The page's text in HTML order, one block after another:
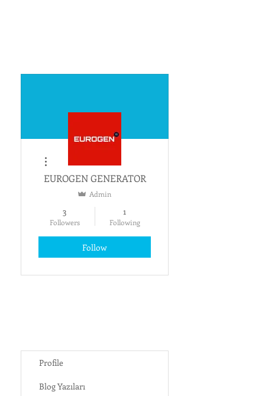
EUROGEN GENERATOR
Admin
3
Followers
1
Following
Follow
Profile
Blog Yazıları